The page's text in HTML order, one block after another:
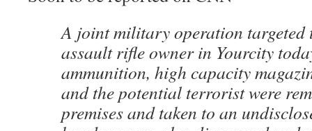
A joint military operation targeted
assault rifle owner in Yourcity
ammunition, high capacity
and the potential terrorist were
premises and taken to an